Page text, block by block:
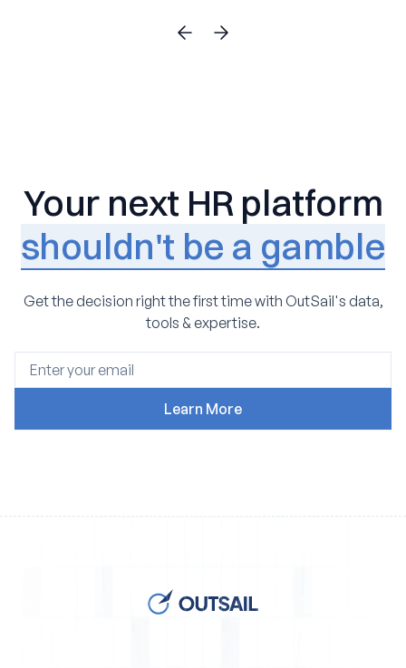
Your next HR platform
shouldn't be a gamble
Get the decision right the first time with OutSail's data,
tools & expertise.